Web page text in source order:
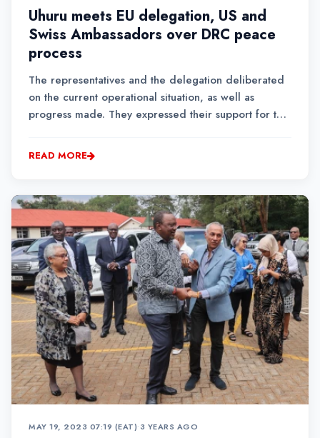
Uhuru meets EU delegation, US and
Swiss Ambassadors over DRC peace
process
The representatives and the delegation deliberated
on the current operational situation, as well as
progress made. They expressed their support for the
and stability in eastern DRC.
READ MORE
MAY 19, 2023 07:19 (EAT)•3 YEARS AGO